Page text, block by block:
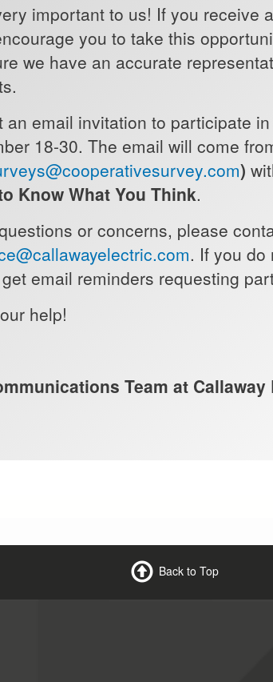
important to us! If you receive
you to take this
we have an accurate
an email invitation to participate
18-30. The email will come
)
Know What You Think.
or concerns, please
. If you do
email reminders requesting
help!
Team at
Back to Top